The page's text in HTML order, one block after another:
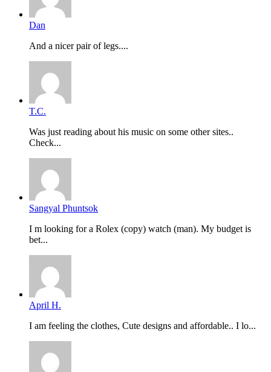
Dan
And a nicer pair of legs....
T.C.
Was just reading about his music on some other sites..
Check...
Sangyal Phuntsok
I m looking for a Rolex (copy) watch (man). My budget is
bet...
April H.
I am feeling the clothes, Cute designs and affordable.. I lo...